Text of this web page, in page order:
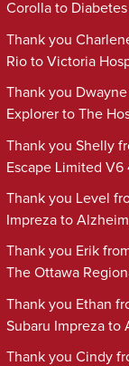
Corolla to Diabetes
Thank you
Rio to Victoria
Thank you
Explorer to The
Thank you Shelly
Escape Limited V6
Thank you Level
Impreza to
Thank you Erik
The Ottawa
Thank you Ethan
Subaru Impreza to
Thank you Cindy